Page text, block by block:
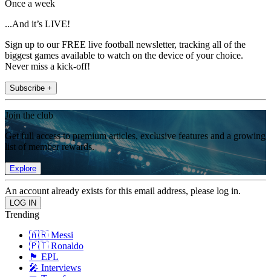
Once a week
...And it’s LIVE!
Sign up to our FREE live football newsletter, tracking all of the
biggest games available to watch on the device of your choice.
Never miss a kick-off!
Subscribe +
Join the club
Get full access to premium articles, exclusive features and a growing
list of member rewards.
Explore
An account already exists for this email address, please log in.
Trending
🇦🇷 Messi
🇵🇹 Ronaldo
🏴󠁧󠁢󠁥󠁮󠁧󠁿 EPL
🎤 Interviews